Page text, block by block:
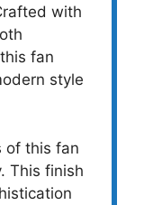
with
fan
style
of this fan
This finish